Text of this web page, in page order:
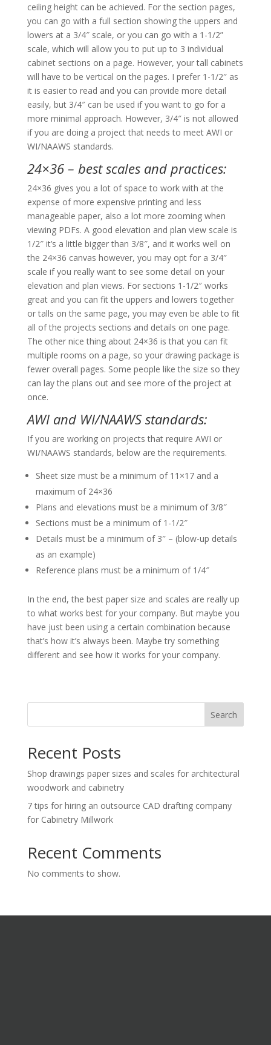
ceiling height can be achieved. For the section pages,
you can go with a full section showing the uppers and
lowers at a 3/4″ scale, or you can go with a 1-1/2”
scale, which will allow you to put up to 3 individual
cabinet sections on a page. However, your tall cabinets
will have to be vertical on the pages. I prefer 1-1/2″ as
it is easier to read and you can provide more detail
easily, but 3/4″ can be used if you want to go for a
more minimal approach. However, 3/4″ is not allowed
if you are doing a project that needs to meet AWI or
WI/NAAWS standards.
24×36 – best scales and practices:
24×36 gives you a lot of space to work with at the
expense of more expensive printing and less
manageable paper, also a lot more zooming when
viewing PDFs. A good elevation and plan view scale is
1/2″ it’s a little bigger than 3/8″, and it works well on
the 24×36 canvas however, you may opt for a 3/4″
scale if you really want to see some detail on your
elevation and plan views. For sections 1-1/2″ works
great and you can fit the uppers and lowers together
or talls on the same page, you may even be able to fit
all of the projects sections and details on one page.
The other nice thing about 24×36 is that you can fit
multiple rooms on a page, so your drawing package is
fewer overall pages. Some people like the size so they
can lay the plans out and see more of the project at
once.
AWI and WI/NAAWS standards:
If you are working on projects that require AWI or
WI/NAAWS standards, below are the requirements.
Sheet size must be a minimum of 11×17 and a
maximum of 24×36
Plans and elevations must be a minimum of 3/8″
Sections must be a minimum of 1-1/2″
Details must be a minimum of 3″ – (blow-up details
as an example)
Reference plans must be a minimum of 1/4″
In the end, the best paper size and scales are really up
to what works best for your company. But maybe you
have just been using a certain combination because
that’s how it’s always been. Maybe try something
different and see how it works for your company.
Search
Recent Posts
Shop drawings paper sizes and scales for architectural
woodwork and cabinetry
7 tips for hiring an outsource CAD drafting company
for Cabinetry Millwork
Recent Comments
No comments to show.